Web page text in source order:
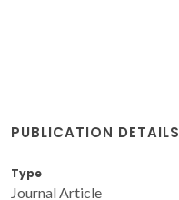
PUBLICATION DETAILS
Type
Journal Article